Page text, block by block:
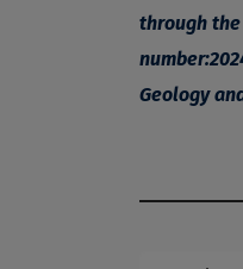
through the
Geology